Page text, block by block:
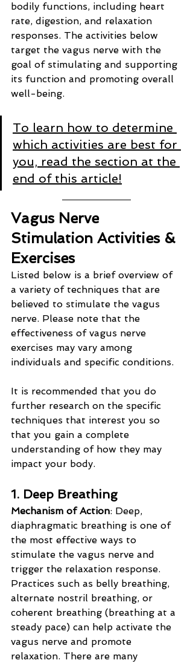
bodily functions, including heart
rate, digestion, and relaxation
responses. The activities below
target the vagus nerve with the
goal of stimulating and supporting
its function and promoting overall
well-being.
To learn how to determine
which activities are best for
you, read the section at the
end of this article!
Vagus Nerve
Stimulation Activities &
Exercises
Listed below is a brief overview of
a variety of techniques that are
believed to stimulate the vagus
nerve. Please note that the
effectiveness of vagus nerve
exercises may vary among
individuals and specific conditions.
It is recommended that you do
further research on the specific
techniques that interest you so
that you gain a complete
understanding of how they may
impact your body.
1. Deep Breathing
Mechanism of Action: Deep,
diaphragmatic breathing is one of
the most effective ways to
stimulate the vagus nerve and
trigger the relaxation response.
Practices such as belly breathing,
alternate nostril breathing, or
coherent breathing (breathing at a
steady pace) can help activate the
vagus nerve and promote
relaxation. There are many